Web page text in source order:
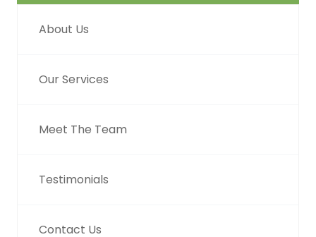
About Us
Our Services
Meet The Team
Testimonials
Contact Us